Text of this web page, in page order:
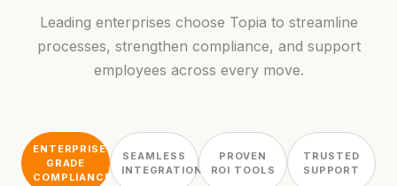
Leading enterprises choose Topia to streamline
processes, strengthen compliance, and support
employees across every move.
ENTERPRISE-
GRADE
COMPLIANCE
SEAMLESS
INTEGRATION
PROVEN
ROI TOOLS
TRUSTED
SUPPORT